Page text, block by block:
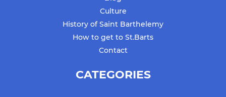
Culture
History of Saint Barthelemy
How to get to St.Barts
Contact
CATEGORIES